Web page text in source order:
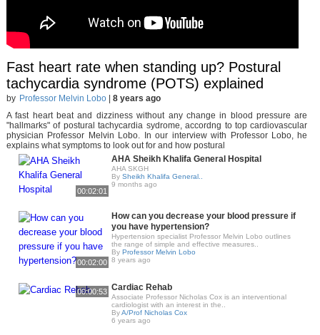
Fast heart rate when standing up? Postural
tachycardia syndrome (POTS) explained
by Professor Melvin Lobo| 8 years ago
A fast heart beat and dizziness without any change in blood pressure are
"hallmarks" of postural tachycardia sydrome, accordng to top cardiovascular
physician Professor Melvin Lobo. In our interview with Professor Lobo, he
explains what symptoms to look out for and how postural
00:02:01
AHA Sheikh Khalifa General Hospital
AHA SKGH
By Sheikh Khalifa General..
9 months ago
00:02:00
How can you decrease your blood pressure if
you have hypertension?
Hypertension specialist Professor Melvin Lobo outlines
the range of simple and effective measures..
By Professor Melvin Lobo
8 years ago
00:00:53 Cardiac Rehab
Associate Professor Nicholas Cox is an interventional
cardiologist with an interest in the..
ByA/Prof Nicholas Cox
6 years ago